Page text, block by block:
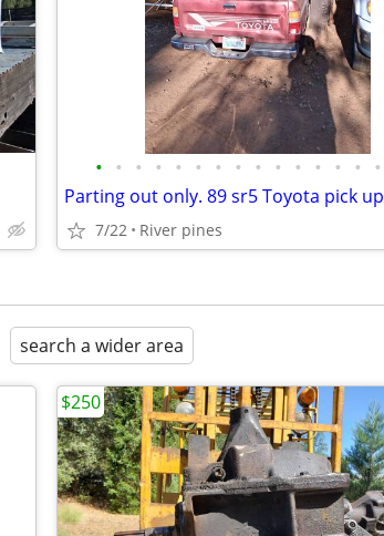
• • • • • • • • • • • • • • •
Parting out only. 89 sr5 Toyota pick up
7/22 River pines
search a wider area
$250